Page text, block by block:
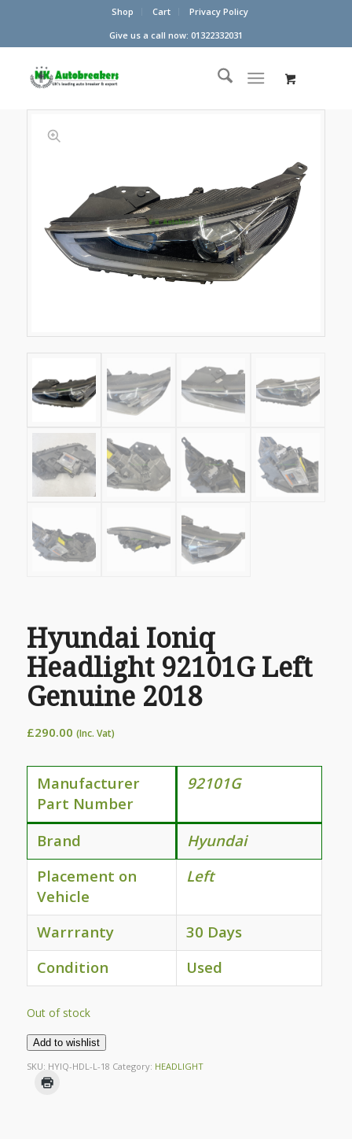
Shop Cart
Privacy Policy
Give us a call now: 01322332031
Hyundai Ioniq
Headlight 92101G Left
Genuine 2018
£290.00 (Inc. Vat)
Manufacturer
Part Number
92101G
Brand
Hyundai
Placement on
Vehicle
Left
Warrranty
30 Days
Condition
Used
Out of stock
Add to wishlist
SKU: HYIQ-HDL-L-18 Category: HEADLIGHT